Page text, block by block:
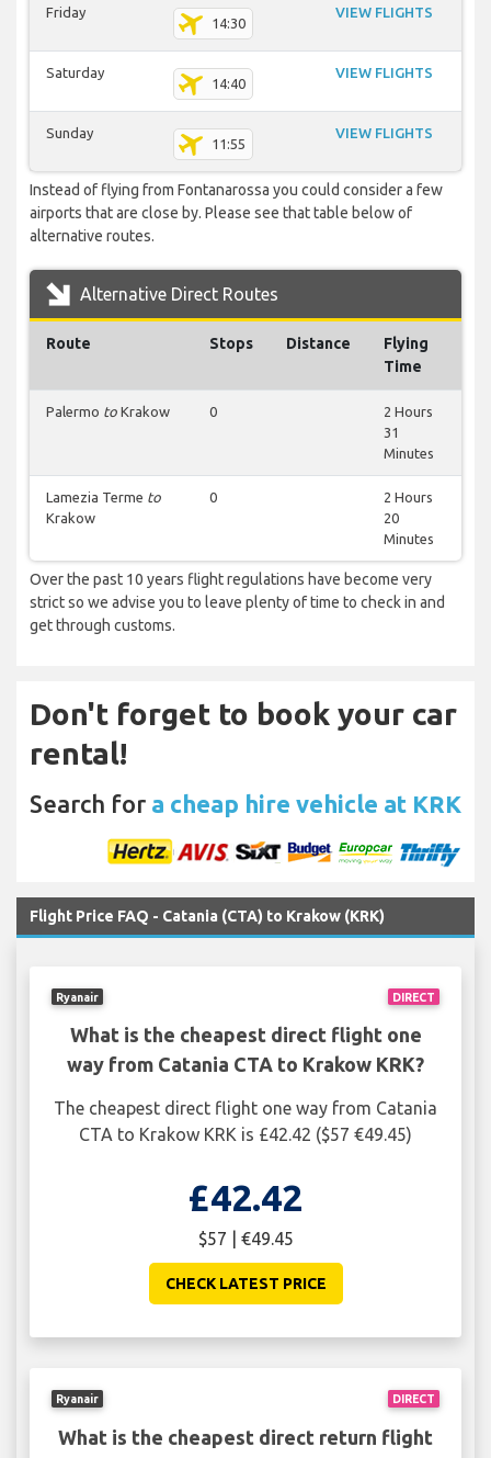
Friday
14:30
VIEW FLIGHTS
Saturday
14:40
VIEW FLIGHTS
Sunday
11:55
VIEW FLIGHTS
Instead of flying from Fontanarossa you could consider a few
airports that are close by. Please see that table below of
alternative routes.
Alternative Direct Routes
Route Stops Distance
Flying
Time
Palermo to Krakow 0
2 Hours
31
Minutes
Lamezia Terme to
Krakow
0
2 Hours
20
Minutes
Over the past 10 years flight regulations have become very
strict so we advise you to leave plenty of time to check in and
get through customs.
Don't forget to book your car
rental!
Search for a cheap hire vehicle at KRK
Flight Price FAQ - Catania (CTA) to Krakow (KRK)
DIRECT
Ryanair
What is the cheapest direct flight one
way from Catania CTA to Krakow KRK?
The cheapest direct flight one way from Catania
CTA to Krakow KRK is £42.42 ($57 €49.45)
£42.42
$57 | €49.45
CHECK LATEST PRICE
DIRECT
Ryanair
What is the cheapest direct return flight